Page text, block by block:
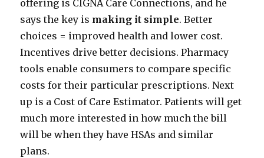
offering is CIGNA Care Connections, and he
says the key is making it simple. Better
choices = improved health and lower cost.
Incentives drive better decisions. Pharmacy
tools enable consumers to compare specific
costs for their particular prescriptions. Next
up is a Cost of Care Estimator. Patients will get
much more interested in how much the bill
will be when they have HSAs and similar
plans.